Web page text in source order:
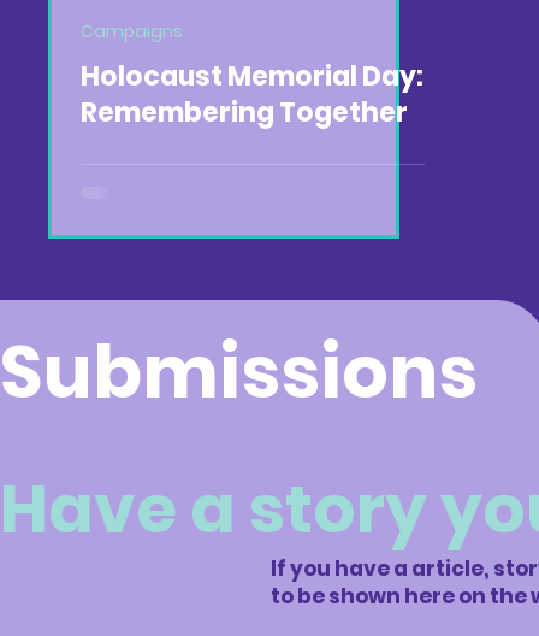
Campaigns
Holocaust Memorial Day:
Remembering Together
Submissions
Have a story
If you have a article,
to be shown here on the